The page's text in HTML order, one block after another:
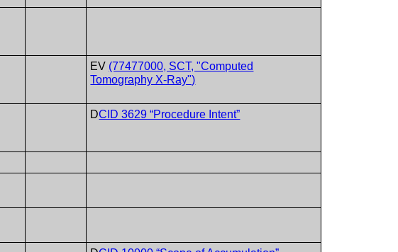
EV (77477000, SCT, "Computed
Tomography X-Ray")
DCID 3629 “Procedure Intent”